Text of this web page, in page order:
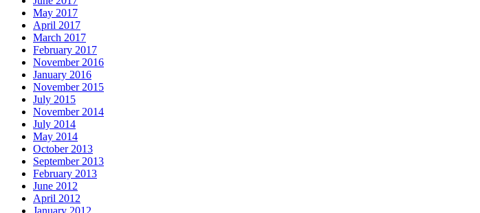
May 2017
April 2017
March 2017
February 2017
November 2016
January 2016
November 2015
July 2015
November 2014
July 2014
May 2014
October 2013
September 2013
February 2013
June 2012
April 2012
January 2012